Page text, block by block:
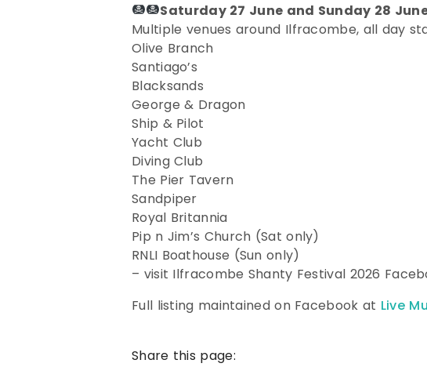
Saturday 27 June and Sunday 28
Multiple venues around Ilfracombe, all day
Olive Branch
Santiago’s
Blacksands
George & Dragon
Ship & Pilot
Yacht Club
Diving Club
The Pier Tavern
Sandpiper
Royal Britannia
Pip n Jim’s Church (Sat only)
RNLI Boathouse (Sun only)
– visit Ilfracombe Shanty Festival 2026
Full listing maintained on Facebook at Live
Share this page: